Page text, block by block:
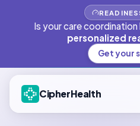
Is your care coordination
personalized
Get your
CipherHealth